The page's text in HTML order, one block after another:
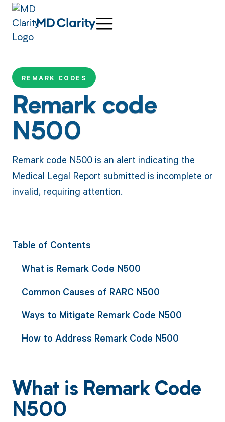
REMARK CODES
Remark code
N500
Remark code N500 is an alert indicating the
Medical Legal Report submitted is incomplete or
invalid, requiring attention.
Table of Contents
What is Remark Code N500
Common Causes of RARC N500
Ways to Mitigate Remark Code N500
How to Address Remark Code N500
What is Remark Code
N500